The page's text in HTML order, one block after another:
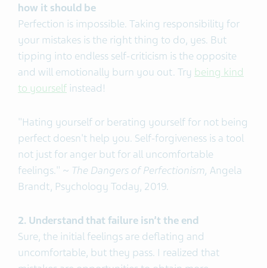
how it should be
Perfection is impossible. Taking responsibility for
your mistakes is the right thing to do, yes. But
tipping into endless self-criticism is the opposite
and will emotionally burn you out. Try being kind
to yourself instead!
"Hating yourself or berating yourself for not being
perfect doesn't help you. Self-forgiveness is a tool
not just for anger but for all uncomfortable
feelings." ~ The Dangers of Perfectionism, Angela
Brandt, Psychology Today, 2019.
2. Understand that failure isn’t the end
Sure, the initial feelings are deflating and
uncomfortable, but they pass. I realized that